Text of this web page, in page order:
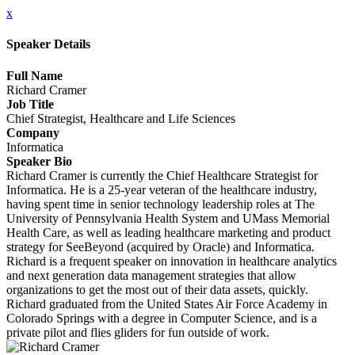
x
Speaker Details
Full Name
Richard Cramer
Job Title
Chief Strategist, Healthcare and Life Sciences
Company
Informatica
Speaker Bio
Richard Cramer is currently the Chief Healthcare Strategist for
Informatica. He is a 25-year veteran of the healthcare industry,
having spent time in senior technology leadership roles at The
University of Pennsylvania Health System and UMass Memorial
Health Care, as well as leading healthcare marketing and product
strategy for SeeBeyond (acquired by Oracle) and Informatica.
Richard is a frequent speaker on innovation in healthcare analytics
and next generation data management strategies that allow
organizations to get the most out of their data assets, quickly.
Richard graduated from the United States Air Force Academy in
Colorado Springs with a degree in Computer Science, and is a
private pilot and flies gliders for fun outside of work.